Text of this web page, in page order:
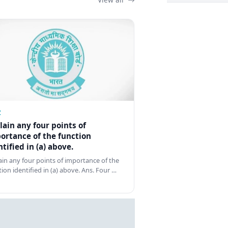
any four points of
of the function
in (a) above.
any four points of importance of the
identified in (a) above. Ans. Four …